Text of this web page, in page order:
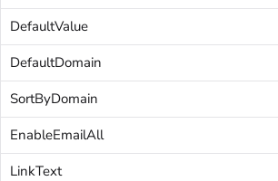
DefaultValue
DefaultDomain
SortByDomain
EnableEmailAll
LinkText